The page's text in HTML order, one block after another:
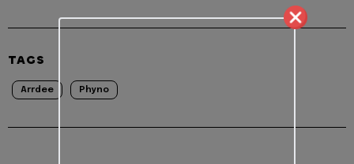
TAGS
Arrdee Phyno